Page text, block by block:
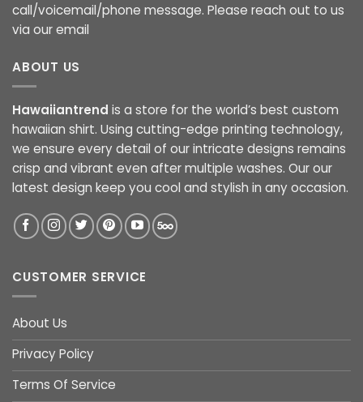
call/voicemail/phone message. Please reach out to us
via our email
ABOUT US
Hawaiiantrend is a store for the world’s best custom
hawaiian shirt. Using cutting-edge printing technology,
we ensure every detail of our intricate designs remains
crisp and vibrant even after multiple washes. Our our
latest design keep you cool and stylish in any occasion.
CUSTOMER SERVICE
About Us
Privacy Policy
Terms Of Service